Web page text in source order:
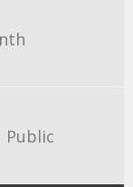
Public